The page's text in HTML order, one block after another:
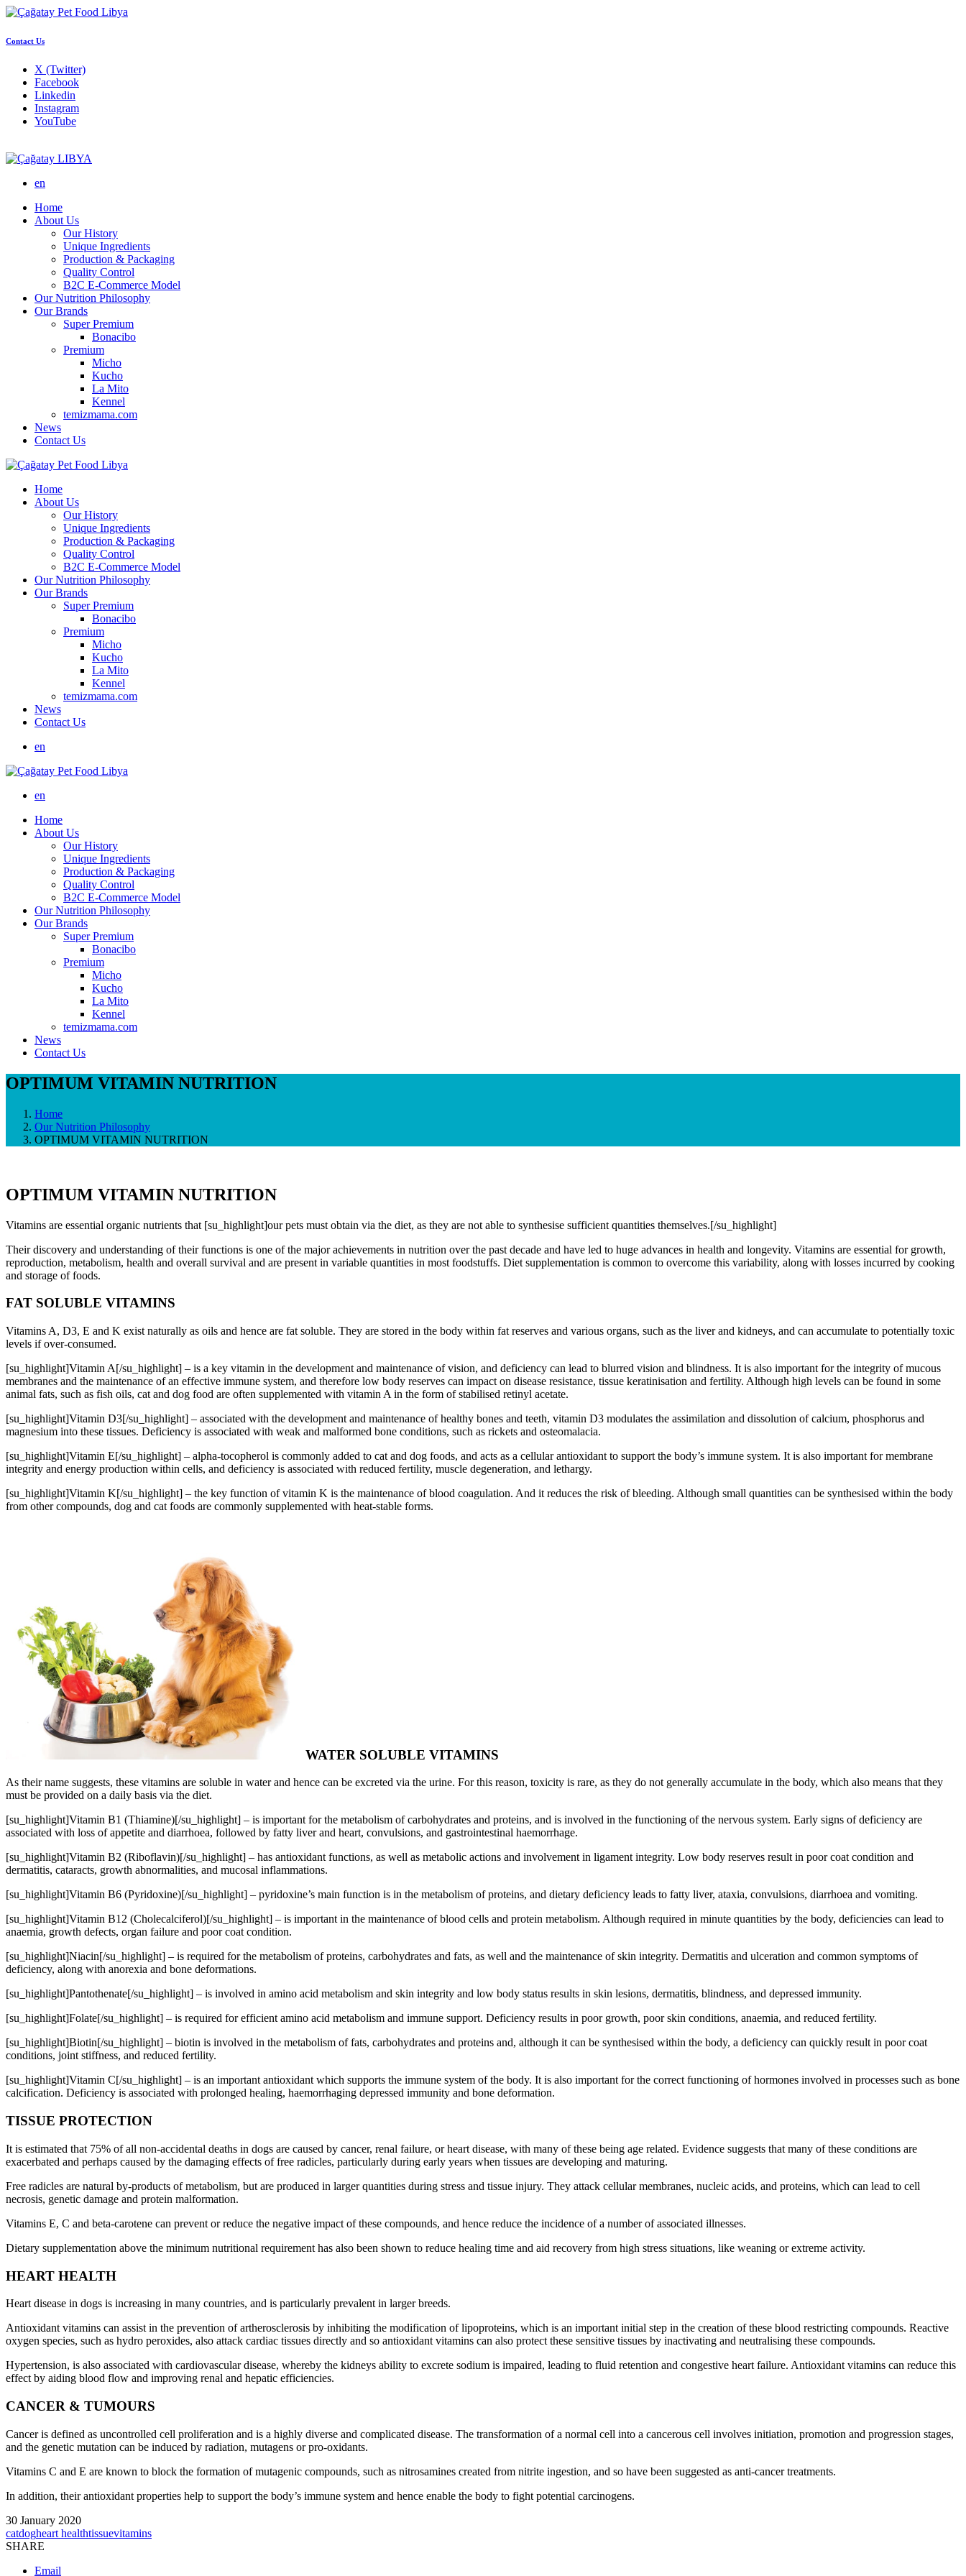
Contact Us
X (Twitter)
Facebook
Linkedin
Instagram
YouTube
LIBYA
en
Home
About Us
Our History
Unique Ingredients
Production & Packaging
Quality Control
B2C E-Commerce Model
Our Nutrition Philosophy
Our Brands
Super Premium
Bonacibo
Premium
Micho
Kucho
La Mito
Kennel
temizmama.com
News
Contact Us
Home
About Us
Our History
Unique Ingredients
Production & Packaging
Quality Control
B2C E-Commerce Model
Our Nutrition Philosophy
Our Brands
Super Premium
Bonacibo
Premium
Micho
Kucho
La Mito
Kennel
temizmama.com
News
Contact Us
en
en
Home
About Us
Our History
Unique Ingredients
Production & Packaging
Quality Control
B2C E-Commerce Model
Our Nutrition Philosophy
Our Brands
Super Premium
Bonacibo
Premium
Micho
Kucho
La Mito
Kennel
temizmama.com
News
Contact Us
OPTIMUM VITAMIN NUTRITION
Home
Our Nutrition Philosophy
OPTIMUM VITAMIN NUTRITION
OPTIMUM VITAMIN NUTRITION
Vitamins are essential organic nutrients that [su_highlight]our pets must obtain via the diet, as they are not able to synthesise sufficient quantities themselves.[/su_highlight]
Their discovery and understanding of their functions is one of the major achievements in nutrition over the past decade and have led to huge advances in health and longevity. Vitamins are essential for growth,
reproduction, metabolism, health and overall survival and are present in variable quantities in most foodstuffs. Diet supplementation is common to overcome this variability, along with losses incurred by cooking
and storage of foods.
FAT SOLUBLE VITAMINS
Vitamins A, D3, E and K exist naturally as oils and hence are fat soluble. They are stored in the body within fat reserves and various organs, such as the liver and kidneys, and can accumulate to potentially toxic
levels if over-consumed.
[su_highlight]Vitamin A[/su_highlight] – is a key vitamin in the development and maintenance of vision, and deficiency can lead to blurred vision and blindness. It is also important for the integrity of mucous
membranes and the maintenance of an effective immune system, and therefore low body reserves can impact on disease resistance, tissue keratinisation and fertility. Although high levels can be found in some
animal fats, such as fish oils, cat and dog food are often supplemented with vitamin A in the form of stabilised retinyl acetate.
[su_highlight]Vitamin D3[/su_highlight] – associated with the development and maintenance of healthy bones and teeth, vitamin D3 modulates the assimilation and dissolution of calcium, phosphorus and
magnesium into these tissues. Deficiency is associated with weak and malformed bone conditions, such as rickets and osteomalacia.
[su_highlight]Vitamin E[/su_highlight] – alpha-tocopherol is commonly added to cat and dog foods, and acts as a cellular antioxidant to support the body’s immune system. It is also important for membrane
integrity and energy production within cells, and deficiency is associated with reduced fertility, muscle degeneration, and lethargy.
[su_highlight]Vitamin K[/su_highlight] – the key function of vitamin K is the maintenance of blood coagulation. And it reduces the risk of bleeding. Although small quantities can be synthesised within the body
from other compounds, dog and cat foods are commonly supplemented with heat-stable forms.
WATER SOLUBLE VITAMINS
As their name suggests, these vitamins are soluble in water and hence can be excreted via the urine. For this reason, toxicity is rare, as they do not generally accumulate in the body, which also means that they
must be provided on a daily basis via the diet.
[su_highlight]Vitamin B1 (Thiamine)[/su_highlight] – is important for the metabolism of carbohydrates and proteins, and is involved in the functioning of the nervous system. Early signs of deficiency are
associated with loss of appetite and diarrhoea, followed by fatty liver and heart, convulsions, and gastrointestinal haemorrhage.
[su_highlight]Vitamin B2 (Riboflavin)[/su_highlight] – has antioxidant functions, as well as metabolic actions and involvement in ligament integrity. Low body reserves result in poor coat condition and
dermatitis, cataracts, growth abnormalities, and mucosal inflammations.
[su_highlight]Vitamin B6 (Pyridoxine)[/su_highlight] – pyridoxine’s main function is in the metabolism of proteins, and dietary deficiency leads to fatty liver, ataxia, convulsions, diarrhoea and vomiting.
[su_highlight]Vitamin B12 (Cholecalciferol)[/su_highlight] – is important in the maintenance of blood cells and protein metabolism. Although required in minute quantities by the body, deficiencies can lead to
anaemia, growth defects, organ failure and poor coat condition.
[su_highlight]Niacin[/su_highlight] – is required for the metabolism of proteins, carbohydrates and fats, as well and the maintenance of skin integrity. Dermatitis and ulceration and common symptoms of
deficiency, along with anorexia and bone deformations.
[su_highlight]Pantothenate[/su_highlight] – is involved in amino acid metabolism and skin integrity and low body status results in skin lesions, dermatitis, blindness, and depressed immunity.
[su_highlight]Folate[/su_highlight] – is required for efficient amino acid metabolism and immune support. Deficiency results in poor growth, poor skin conditions, anaemia, and reduced fertility.
[su_highlight]Biotin[/su_highlight] – biotin is involved in the metabolism of fats, carbohydrates and proteins and, although it can be synthesised within the body, a deficiency can quickly result in poor coat
conditions, joint stiffness, and reduced fertility.
[su_highlight]Vitamin C[/su_highlight] – is an important antioxidant which supports the immune system of the body. It is also important for the correct functioning of hormones involved in processes such as bone
calcification. Deficiency is associated with prolonged healing, haemorrhaging depressed immunity and bone deformation.
TISSUE PROTECTION
It is estimated that 75% of all non-accidental deaths in dogs are caused by cancer, renal failure, or heart disease, with many of these being age related. Evidence suggests that many of these conditions are
exacerbated and perhaps caused by the damaging effects of free radicles, particularly during early years when tissues are developing and maturing.
Free radicles are natural by-products of metabolism, but are produced in larger quantities during stress and tissue injury. They attack cellular membranes, nucleic acids, and proteins, which can lead to cell
necrosis, genetic damage and protein malformation.
Vitamins E, C and beta-carotene can prevent or reduce the negative impact of these compounds, and hence reduce the incidence of a number of associated illnesses.
Dietary supplementation above the minimum nutritional requirement has also been shown to reduce healing time and aid recovery from high stress situations, like weaning or extreme activity.
HEART HEALTH
Heart disease in dogs is increasing in many countries, and is particularly prevalent in larger breeds.
Antioxidant vitamins can assist in the prevention of artherosclerosis by inhibiting the modification of lipoproteins, which is an important initial step in the creation of these blood restricting compounds. Reactive
oxygen species, such as hydro peroxides, also attack cardiac tissues directly and so antioxidant vitamins can also protect these sensitive tissues by inactivating and neutralising these compounds.
Hypertension, is also associated with cardiovascular disease, whereby the kidneys ability to excrete sodium is impaired, leading to fluid retention and congestive heart failure. Antioxidant vitamins can reduce this
effect by aiding blood flow and improving renal and hepatic efficiencies.
CANCER & TUMOURS
Cancer is defined as uncontrolled cell proliferation and is a highly diverse and complicated disease. The transformation of a normal cell into a cancerous cell involves initiation, promotion and progression stages,
and the genetic mutation can be induced by radiation, mutagens or pro-oxidants.
Vitamins C and E are known to block the formation of mutagenic compounds, such as nitrosamines created from nitrite ingestion, and so have been suggested as anti-cancer treatments.
In addition, their antioxidant properties help to support the body’s immune system and hence enable the body to fight potential carcinogens.
30 January 2020
catdogheart healthtissuevitamins
SHARE
Email